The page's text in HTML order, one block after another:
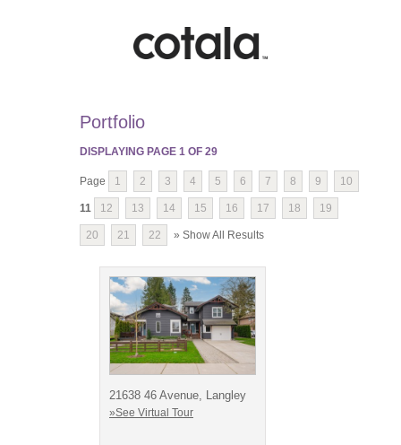
Portfolio
DISPLAYING PAGE 1 OF 29
Page 1 2 3 4 5 6 7 8 9 10
11 12 13 14 15 16 17 18 19
20 21 22 » Show All Results
21638 46 Avenue, Langley
»See Virtual Tour